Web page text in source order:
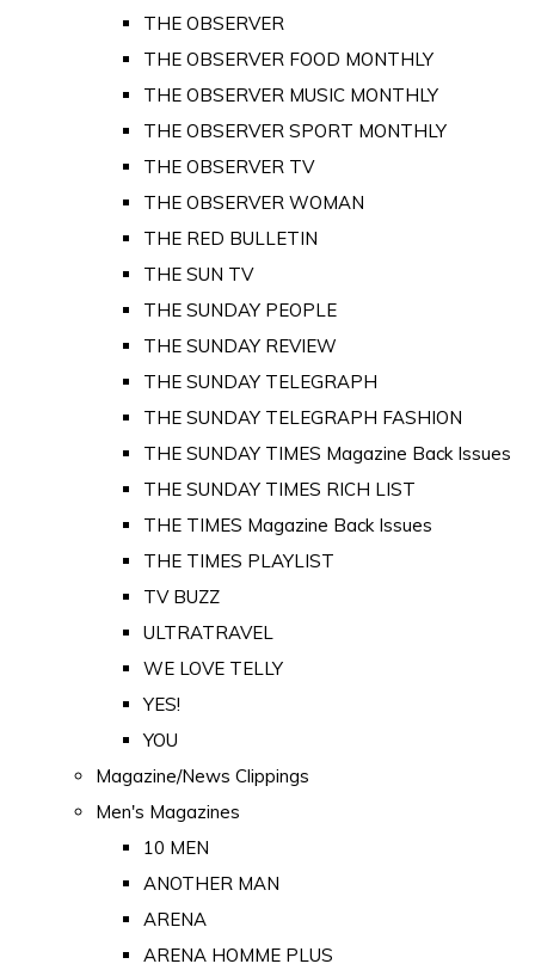
THE OBSERVER
THE OBSERVER FOOD MONTHLY
THE OBSERVER MUSIC MONTHLY
THE OBSERVER SPORT MONTHLY
THE OBSERVER TV
THE OBSERVER WOMAN
THE RED BULLETIN
THE SUN TV
THE SUNDAY PEOPLE
THE SUNDAY REVIEW
THE SUNDAY TELEGRAPH
THE SUNDAY TELEGRAPH FASHION
THE SUNDAY TIMES Magazine Back Issues
THE SUNDAY TIMES RICH LIST
THE TIMES Magazine Back Issues
THE TIMES PLAYLIST
TV BUZZ
ULTRATRAVEL
WE LOVE TELLY
YES!
YOU
Magazine/News Clippings
Men's Magazines
10 MEN
ANOTHER MAN
ARENA
ARENA HOMME PLUS